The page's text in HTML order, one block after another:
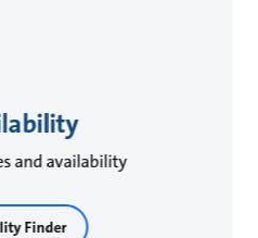
and availability
Finder